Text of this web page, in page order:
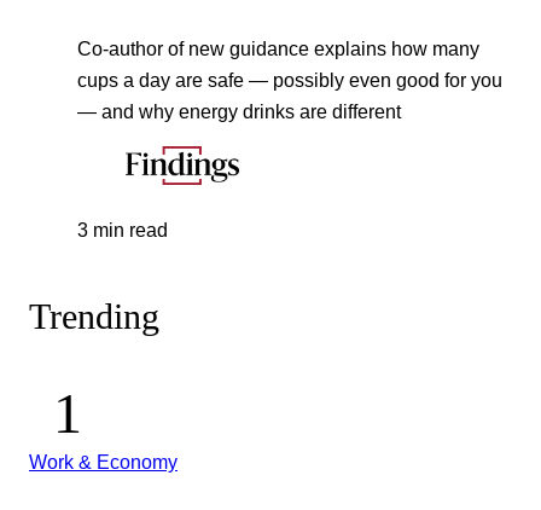
Co-author of new guidance explains how many
cups a day are safe — possibly even good for you
— and why energy drinks are different
3 min read
Trending
Work & Economy